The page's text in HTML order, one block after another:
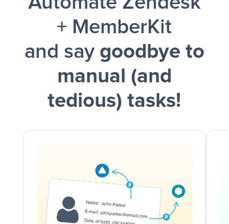
+ MemberKit
and say goodbye to
manual (and
tedious) tasks!